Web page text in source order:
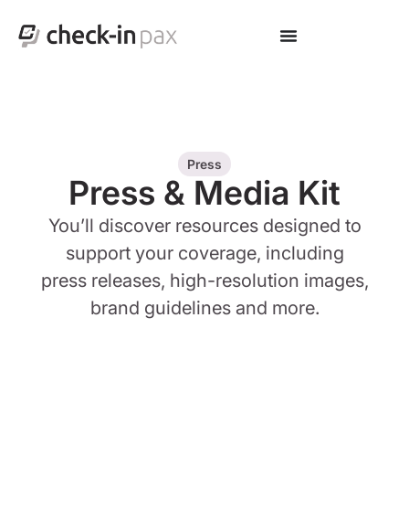
Press
Press & Media Kit
You’ll discover resources designed to
support your coverage, including
press releases, high-resolution images,
brand guidelines and more.